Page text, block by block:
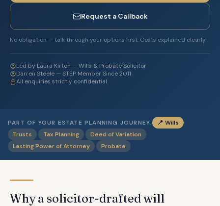
Request a Callback
No obligation — talk through your options first. Costs explained clearly.
Led by Laura Kirton — Wills & Probate Solicitor
Darren Steele — STEP Member Since 2011
All enquiries strictly confidential
PART OF YOUR ESTATE PLANNING JOURNEY: 📍 Wills ·
Trusts · Tax Planning · Deed of Variation ·
Lasting Power of Attorney · Probate
Why a solicitor-drafted will